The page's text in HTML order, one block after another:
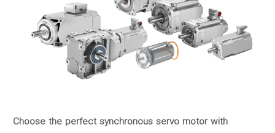
Choose the perfect synchronous servo motor with